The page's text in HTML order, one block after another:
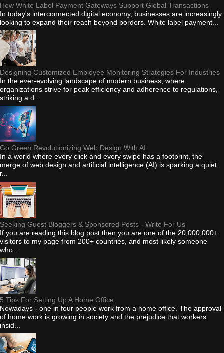
How White Label Payment Gateways Support Global Transactions
In today's interconnected digital economy, businesses are increasingly
looking to expand their reach beyond borders. White label payment...
Designing Customized Employee Monitoring Strategies For Industries
In the ever-evolving landscape of modern business, where
organizations strive for peak efficiency and adherence to regulations,
striking a d...
Go Green Revolutionizing Web Design With AI
In a world where every click and every swipe has a footprint, the
merge of web design and artificial intelligence (AI) is sparking a quiet
r...
Seeking Guest Bloggers & Sponsored Posts - Write For Us
If you are reading this blog post then you are one of the 20,000,000+
visitors to my page from 200+ countries, and most likely someone
who...
5 Tips For Setting Up A Home Office
Nowadays - one in four people work from a home office. The approval
of home work is growing in society and the prejudice that workers:
insid...